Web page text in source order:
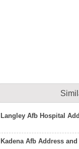
Langley Afb Hospital
Kadena Afb Address